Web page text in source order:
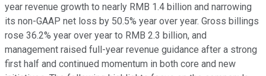
year revenue growth to nearly RMB 1.4 billion and narrowing
its non-GAAP net loss by 50.5% year over year. Gross billings
rose 36.2% year over year to RMB 2.3 billion, and
management raised full-year revenue guidance after a strong
first half and continued momentum in both core and new